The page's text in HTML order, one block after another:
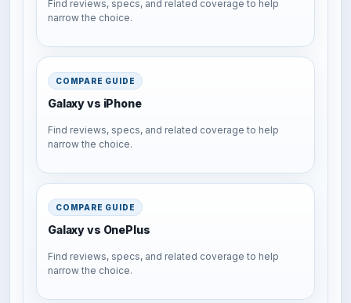
Find reviews, specs, and related coverage to help
narrow the choice.
COMPARE GUIDE
Galaxy vs iPhone
Find reviews, specs, and related coverage to help
narrow the choice.
COMPARE GUIDE
Galaxy vs OnePlus
Find reviews, specs, and related coverage to help
narrow the choice.